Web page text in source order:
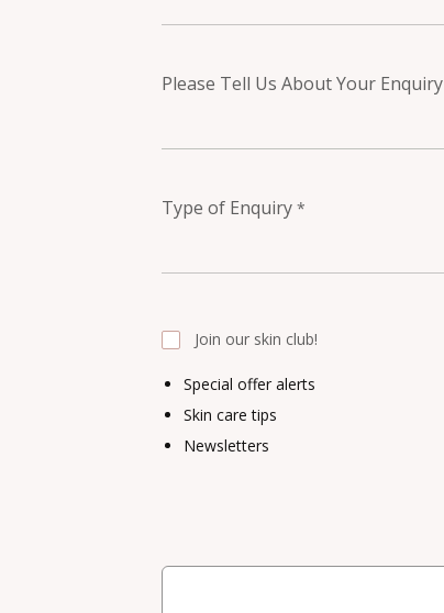
Please Tell Us About Your Enquiry
Type of Enquiry *
Special offer alerts
Skin care tips
Newsletters
Join our skin club!